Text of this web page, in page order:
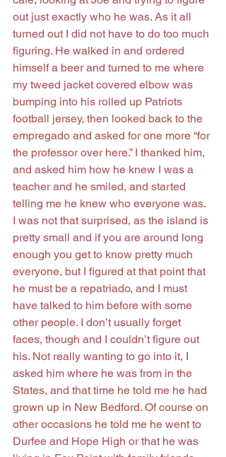
out just exactly who he was. As it all
turned out I did not have to do too much
figuring. He walked in and ordered
himself a beer and turned to me where
my tweed jacket covered elbow was
bumping into his rolled up Patriots
football jersey, then looked back to the
empregado and asked for one more “for
the professor over here.” I thanked him,
and asked him how he knew I was a
teacher and he smiled, and started
telling me he knew who everyone was.
I was not that surprised, as the island is
pretty small and if you are around long
enough you get to know pretty much
everyone, but I figured at that point that
he must be a repatriado, and I must
have talked to him before with some
other people. I don’t usually forget
faces, though and I couldn’t figure out
his. Not really wanting to go into it, I
asked him where he was from in the
States, and that time he told me he had
grown up in New Bedford. Of course on
other occasions he told me he went to
Durfee and Hope High or that he was